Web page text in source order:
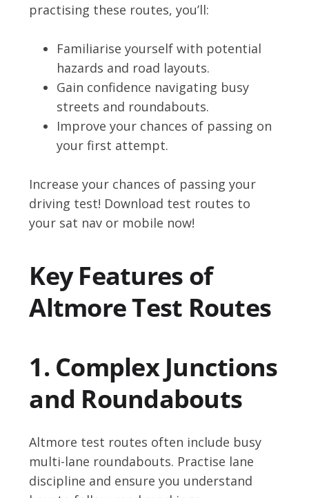
practising these routes, you’ll:
Familiarise yourself with potential
hazards and road layouts.
Gain confidence navigating busy
streets and roundabouts.
Improve your chances of passing on
your first attempt.
Increase your chances of passing your
driving test! Download test routes to
your sat nav or mobile now!
Key Features of
Altmore Test Routes
1. Complex Junctions
and Roundabouts
Altmore test routes often include busy
multi-lane roundabouts. Practise lane
discipline and ensure you understand